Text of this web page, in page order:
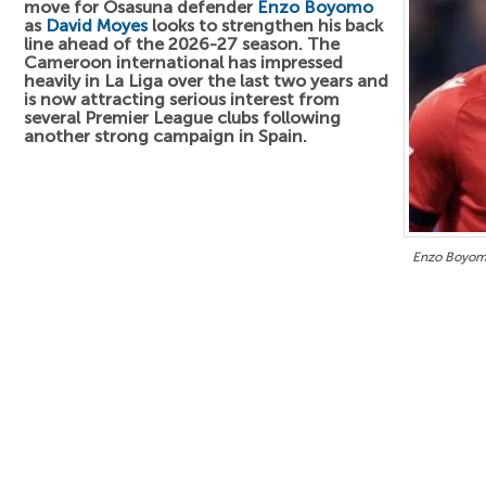
Enzo
move for Osasuna defender Enzo Boyomo
as David Moyeslooks to strengthen his back
line ahead of the 2026-27 season. The
Cameroon international has impressed
heavily in La Liga over the last two years and
is now attracting serious interest from
several Premier League clubs following
another strong campaign in Spain.